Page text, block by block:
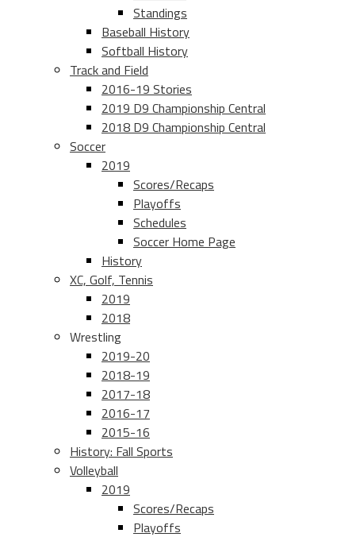
Standings
Baseball History
Softball History
Track and Field
2016-19 Stories
2019 D9 Championship Central
2018 D9 Championship Central
Soccer
2019
Scores/Recaps
Playoffs
Schedules
Soccer Home Page
History
XC, Golf, Tennis
2019
2018
Wrestling
2019-20
2018-19
2017-18
2016-17
2015-16
History: Fall Sports
Volleyball
2019
Scores/Recaps
Playoffs